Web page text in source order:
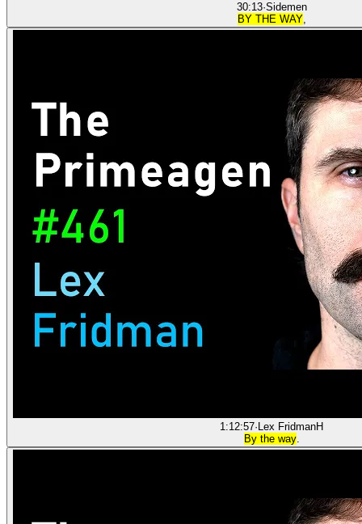
30:13·Sidemen
BY THE WAY,
1:12:57· Lex FridmanH
By the way.